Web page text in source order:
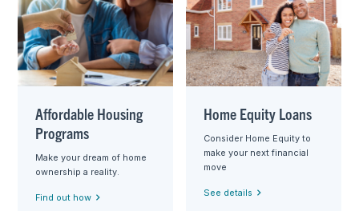
Affordable Housing
Programs
Make your dream of home
ownership a reality.
Find out how
Home Equity Loans
Consider Home Equity to
make your next financial
move
See details